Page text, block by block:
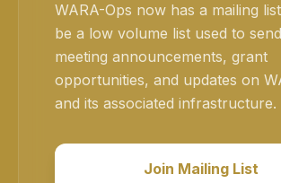
WARA-Ops now has a mailing
be a low volume list used to
meeting announcements, grant
opportunities, and updates on
and its associated infrastructure.
Join Mailing List